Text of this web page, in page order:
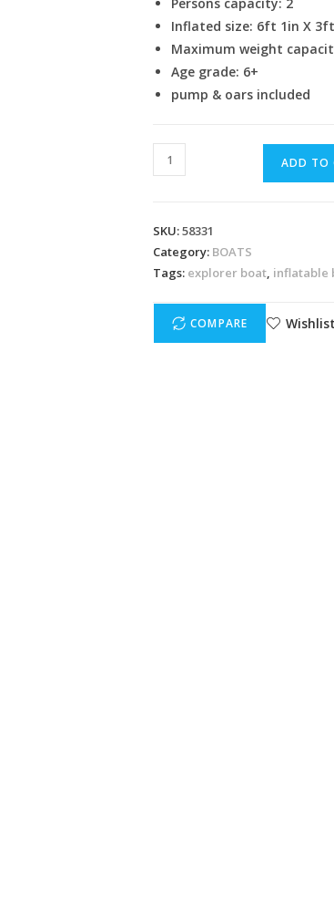
Inflated size: 6ft 1in X
Maximum weight
Age grade: 6+
pump & oars included
ADD TO
SKU:58331
Category: BOATS
Tags: explorer boat, inflatable
COMPARE Wishlist